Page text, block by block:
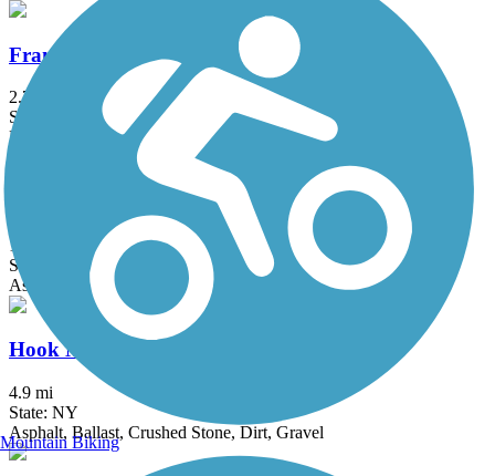
Franklin D. Roosevelt Boardwalk
2.7 mi
State: NY
Boardwalk
19.4 mi
State: NY
Asphalt, Crushed Stone, Dirt
Hook Mountain/Nyack Beach Bikeway
4.9 mi
State: NY
Asphalt, Ballast, Crushed Stone, Dirt, Gravel
Mountain Biking